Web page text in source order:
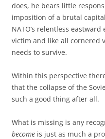
does, he bears little
imposition of a brutal
NATO’s relentless
victim and like all cornered
needs to survive.
Within this perspective
that the collapse of the
such a good thing after all.
What is missing is any
become is just as much a